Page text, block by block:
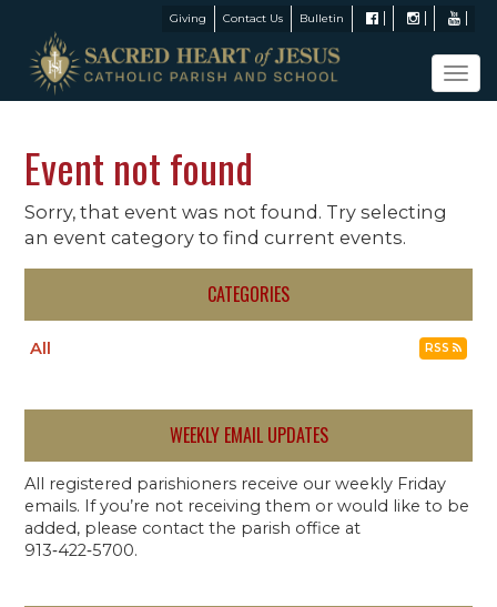
Giving Contact Us Bulletin
Event not found
Sorry, that event was not found. Try selecting
an event category to find current events.
CATEGORIES
All RSS
WEEKLY EMAIL UPDATES
All registered parishioners receive our weekly Friday
emails. If you’re not receiving them or would like to be
added, please contact the parish office at
913‑422‑5700.